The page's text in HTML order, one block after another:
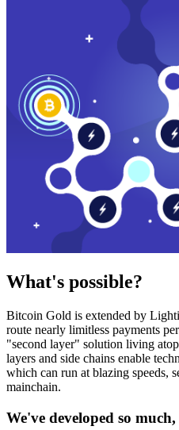
What's possible?
Bitcoin Gold is extended by
route nearly limitless payments
"second layer" solution living
layers and side chains enable
which can run at blazing speeds,
mainchain.
We've developed so